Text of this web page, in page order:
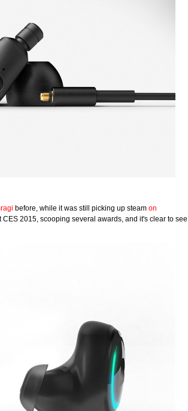
before, while it was still picking up steam on
2015, scooping several awards, and it's clear to see